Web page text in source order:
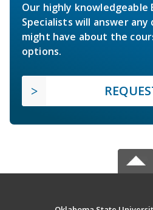
Our highly knowledgeable
Specialists will answer
might have about the
options.